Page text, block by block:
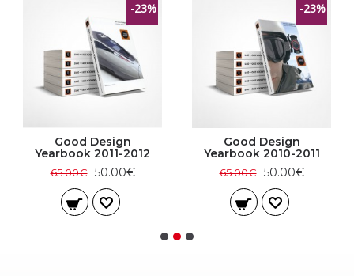
-23%
Good Design
Yearbook 2011-2012
65.00€ 50.00€
-23%
Good Design
Yearbook 2010-2011
65.00€ 50.00€